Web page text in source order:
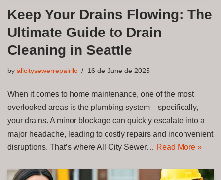
Keep Your Drains Flowing: The
Ultimate Guide to Drain
Cleaning in Seattle
by allcitysewerrepairllc 16 de June de 2025
When it comes to home maintenance, one of the most
overlooked areas is the plumbing system—specifically,
your drains. A minor blockage can quickly escalate into a
major headache, leading to costly repairs and inconvenient
disruptions. That’s where All City Sewer… Read More »